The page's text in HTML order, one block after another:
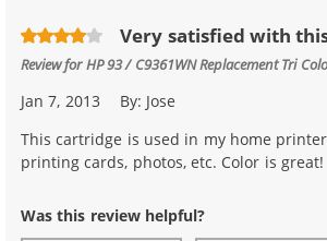
Very satisfied with
Review forHP 93 / C9361WN Replacement Tri
Jan 7, 2013 By: Jose
This cartridge is used in my home
printing cards, photos, etc. Color is great!
Was this review helpful?